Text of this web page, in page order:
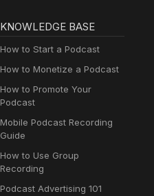
KNOWLEDGE BASE
How to Start a Podcast
How to Monetize a Podcast
How to Promote Your
Podcast
Mobile Podcast Recording
Guide
How to Use Group
Recording
Podcast Advertising 101